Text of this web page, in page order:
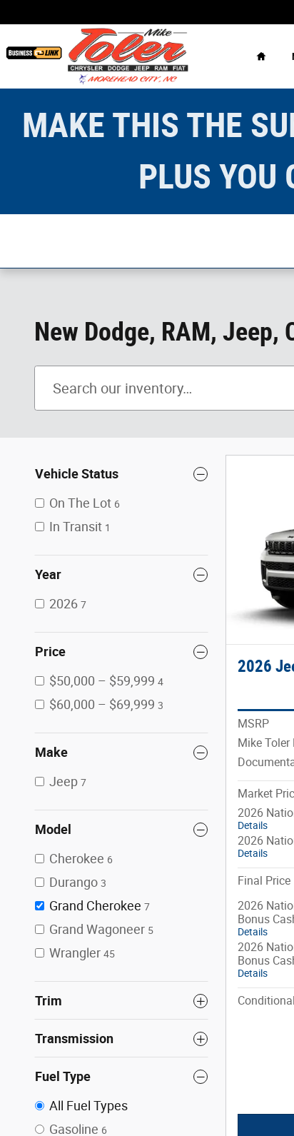
MAKE THIS THE
PLUS
New Dodge, RAM, Jeep,
Vehicle Status
On The Lot 6
In Transit 1
Year
2026 7
Price
$50,000 – $59,999 4
$60,000 – $69,999 3
Make
Jeep 7
Model
Cherokee 6
Durango 3
Grand Cherokee 7
Grand Wagoneer 5
Wrangler 45
Trim
Transmission
Fuel Type
All Fuel Types
Gasoline 6
2026
MSRP
Mike Toler
Market
2026
Details
2026
Details
Final Price
2026
Bonus
Details
2026
Bonus
Details